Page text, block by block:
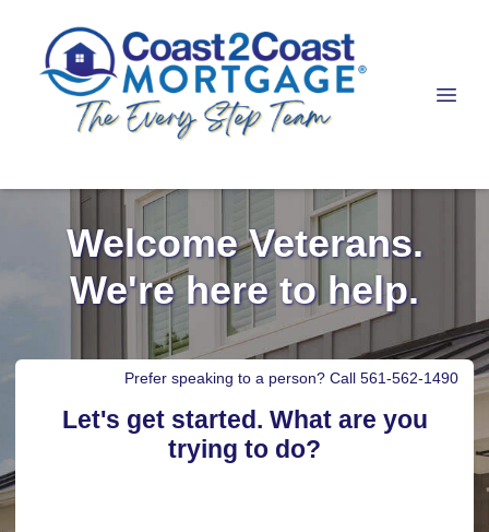
Welcome Veterans.
We're here to help.
Prefer speaking to a person? Call 561-562-1490
Let's get started. What are you
trying to do?